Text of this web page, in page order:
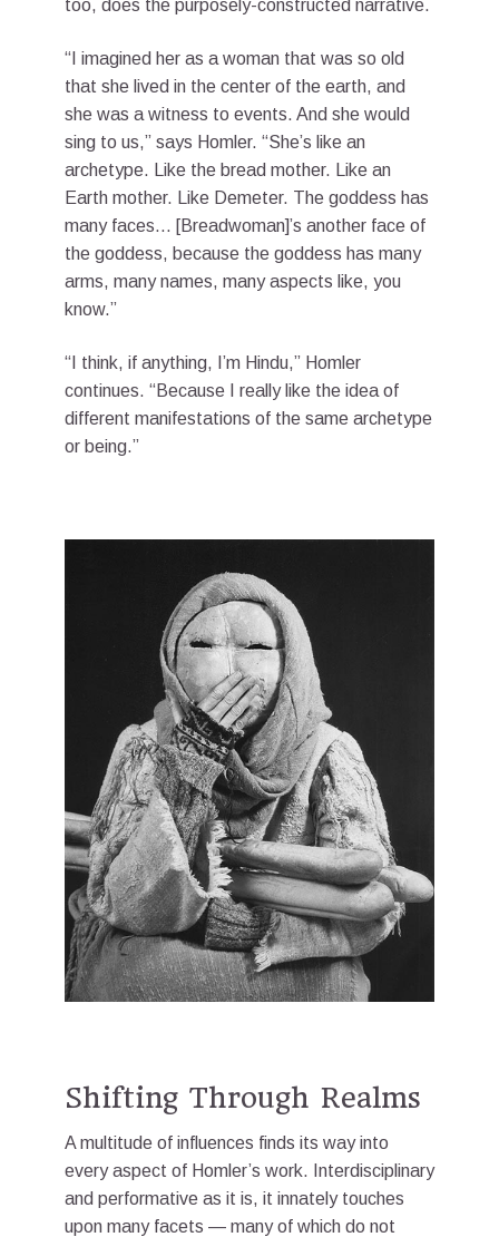
too, does the purposely-constructed narrative.
“I imagined her as a woman that was so old
that she lived in the center of the earth, and
she was a witness to events. And she would
sing to us,” says Homler. “She’s like an
archetype. Like the bread mother. Like an
Earth mother. Like Demeter. The goddess has
many faces… [Breadwoman]’s another face of
the goddess, because the goddess has many
arms, many names, many aspects like, you
know.”
“I think, if anything, I’m Hindu,” Homler
continues. “Because I really like the idea of
different manifestations of the same archetype
or being.”
Shifting Through Realms
A multitude of influences finds its way into
every aspect of Homler’s work. Interdisciplinary
and performative as it is, it innately touches
upon many facets — many of which do not